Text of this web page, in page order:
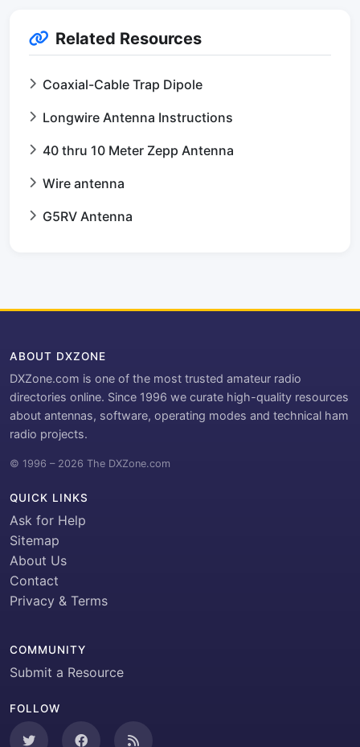
Related Resources
Coaxial-Cable Trap Dipole
Longwire Antenna Instructions
40 thru 10 Meter Zepp Antenna
Wire antenna
G5RV Antenna
ABOUT DXZONE
DXZone.com is one of the most trusted amateur radio
directories online. Since 1996 we curate high-quality resources
about antennas, software, operating modes and technical ham
radio projects.
© 1996 – 2026 The DXZone.com
QUICK LINKS
Ask for Help
Sitemap
About Us
Contact
Privacy & Terms
COMMUNITY
Submit a Resource
FOLLOW